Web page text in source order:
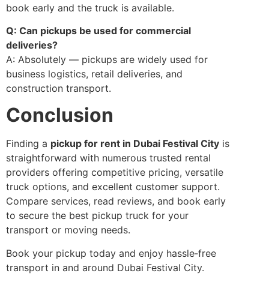
book early and the truck is available.
Q: Can pickups be used for commercial
deliveries?
A: Absolutely — pickups are widely used for
business logistics, retail deliveries, and
construction transport.
Conclusion
Finding a pickup for rent in Dubai Festival City is
straightforward with numerous trusted rental
providers offering competitive pricing, versatile
truck options, and excellent customer support.
Compare services, read reviews, and book early
to secure the best pickup truck for your
transport or moving needs.
Book your pickup today and enjoy hassle‑free
transport in and around Dubai Festival City.